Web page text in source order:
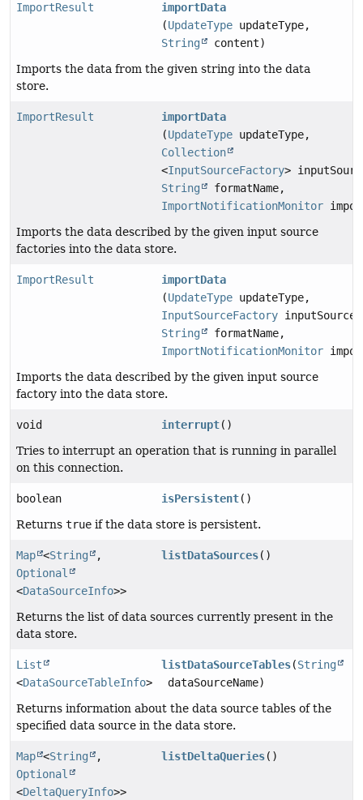
ImportResult
importData
(UpdateType updateType,
String
content)
Imports the data from the given string into the data
store.
ImportResult
importData
(UpdateType updateType,
Collection
<InputSourceFactory>
String
formatName,
ImportNotificationMonitor
Imports the data described by the given input source
factories into the data store.
ImportResult
importData
(UpdateType updateType,
InputSourceFactory
String
formatName,
ImportNotificationMonitor
Imports the data described by the given input source
factory into the data store.
void interrupt()
Tries to interrupt an operation that is running in parallel
on this connection.
boolean isPersistent()
Returns true if the data store is persistent.
Map <String
,
Optional
<DataSourceInfo>>
listDataSources()
Returns the list of data sources currently present in the
data store.
List
<DataSourceTableInfo>
listDataSourceTables(String
dataSourceName)
Returns information about the data source tables of the
specified data source in the data store.
Map <String
,
Optional
<DeltaQueryInfo>>
listDeltaQueries()